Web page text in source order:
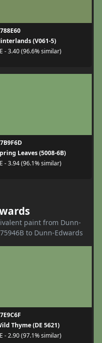
(V061-5)
- 3.40 (96.6% similar)
Leaves (5008-6B)
- 3.94 (96.1% similar)
paint from Dunn-
to Dunn-Edwards
Thyme (DE 5621)
- 2.90 (97.1% similar)